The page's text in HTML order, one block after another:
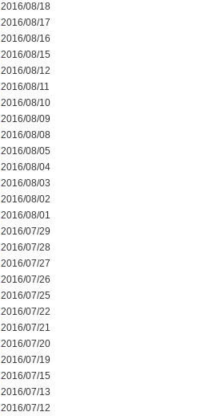
2016/08/18
2016/08/17
2016/08/16
2016/08/15
2016/08/12
2016/08/11
2016/08/10
2016/08/09
2016/08/08
2016/08/05
2016/08/04
2016/08/03
2016/08/02
2016/08/01
2016/07/29
2016/07/28
2016/07/27
2016/07/26
2016/07/25
2016/07/22
2016/07/21
2016/07/20
2016/07/19
2016/07/15
2016/07/13
2016/07/12